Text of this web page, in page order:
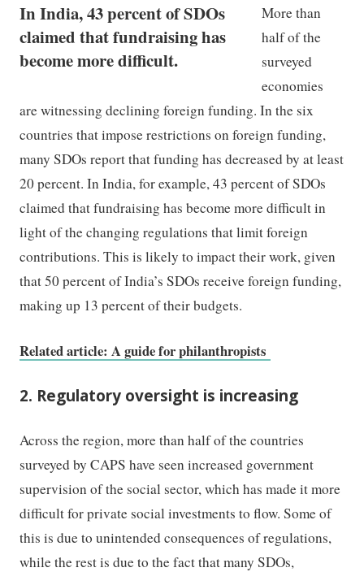
In India, 43 percent of SDOs
claimed that fundraising has
become more difficult.
More than
half of the
surveyed
economies
are witnessing declining foreign funding. In the six
countries that impose restrictions on foreign funding,
many SDOs report that funding has decreased by at least
20 percent. In India, for example, 43 percent of SDOs
claimed that fundraising has become more difficult in
light of the changing regulations that limit foreign
contributions. This is likely to impact their work, given
that 50 percent of India’s SDOs receive foreign funding,
making up 13 percent of their budgets.
Related article: A guide for philanthropists
2. Regulatory oversight is increasing
Across the region, more than half of the countries
surveyed by CAPS have seen increased government
supervision of the social sector, which has made it more
difficult for private social investments to flow. Some of
this is due to unintended consequences of regulations,
while the rest is due to the fact that many SDOs,